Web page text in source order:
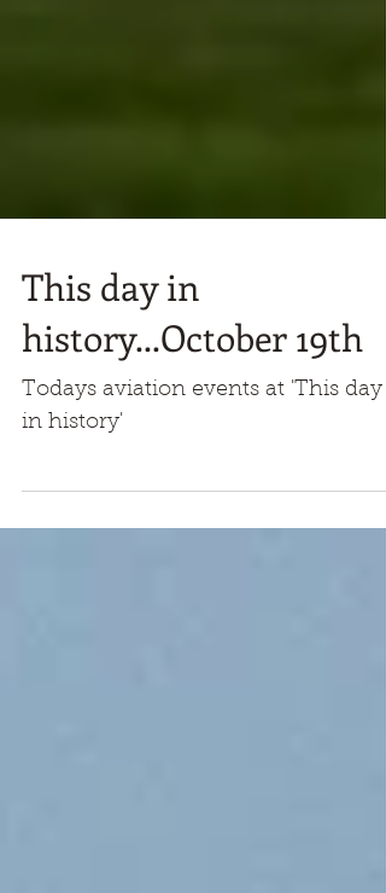
This day in
history...October 19th
in history'